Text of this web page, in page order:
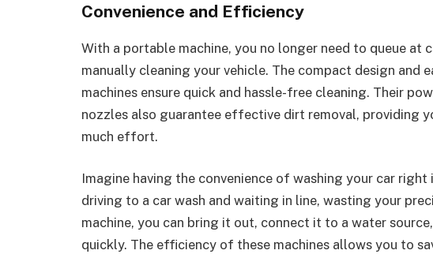
Convenience and Efficiency
With a portable machine, you no longer need to queue at
manually cleaning your vehicle. The compact design and
machines ensure quick and hassle-free cleaning. Their
nozzles also guarantee effective dirt removal, providing
much effort.
Imagine having the convenience of washing your car
driving to a car wash and waiting in line, wasting your
machine, you can bring it out, connect it to a water
quickly. The efficiency of these machines allows you to